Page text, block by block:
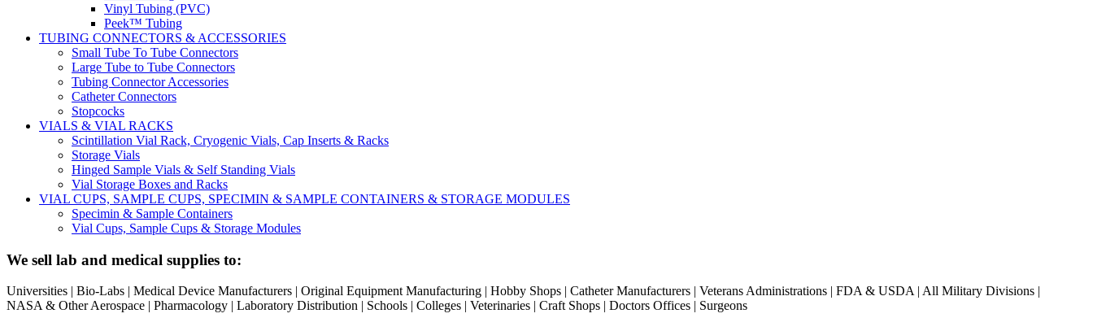
Vinyl Tubing (PVC)
Peek™ Tubing
TUBING CONNECTORS & ACCESSORIES
Small Tube To Tube Connectors
Large Tube to Tube Connectors
Tubing Connector Accessories
Catheter Connectors
Stopcocks
VIALS & VIAL RACKS
Scintillation Vial Rack, Cryogenic Vials, Cap Inserts & Racks
Storage Vials
Hinged Sample Vials & Self Standing Vials
Vial Storage Boxes and Racks
VIAL CUPS, SAMPLE CUPS, SPECIMIN & SAMPLE CONTAINERS & STORAGE MODULES
Specimin & Sample Containers
Vial Cups, Sample Cups & Storage Modules
We sell lab and medical supplies to:
Universities | Bio-Labs | Medical Device Manufacturers | Original Equipment Manufacturing | Hobby Shops | Catheter Manufacturers | Veterans Administrations | FDA & USDA | All Military Divisions |
NASA & Other Aerospace | Pharmacology | Laboratory Distribution | Schools | Colleges | Veterinaries | Craft Shops | Doctors Offices | Surgeons